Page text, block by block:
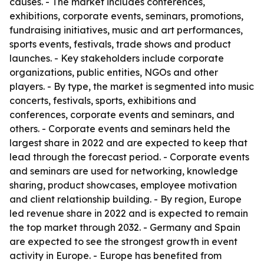
exhibitions, corporate events, seminars, promotions,
fundraising initiatives, music and art performances,
sports events, festivals, trade shows and product
launches. - Key stakeholders include corporate
organizations, public entities, NGOs and other
players. - By type, the market is segmented into music
concerts, festivals, sports, exhibitions and
conferences, corporate events and seminars, and
others. - Corporate events and seminars held the
largest share in 2022 and are expected to keep that
lead through the forecast period. - Corporate events
and seminars are used for networking, knowledge
sharing, product showcases, employee motivation
and client relationship building. - By region, Europe
led revenue share in 2022 and is expected to remain
the top market through 2032. - Germany and Spain
are expected to see the strongest growth in event
activity in Europe. - Europe has benefited from